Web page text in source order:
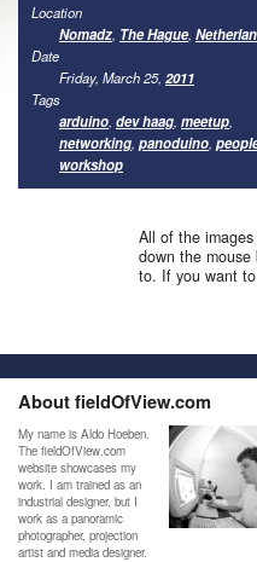
Location
Nomadz, The Hague,
Date
Friday, March 25, 2011
Tags
arduino, dev haag, meetup,
networking, panoduino,
workshop
All of the
down the
to. If you want
About fieldOfView.com
My name is Aldo Hoeben.
The fieldOfView.com
website showcases my
work. I am trained as an
industrial designer, but I
work as a panoramic
photographer, projection
artist and media designer.